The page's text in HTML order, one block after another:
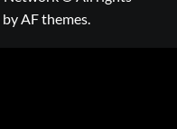
by AF themes.